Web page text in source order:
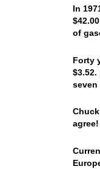
In
of
Forty